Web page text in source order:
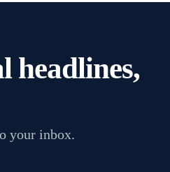
headlines,
your inbox.